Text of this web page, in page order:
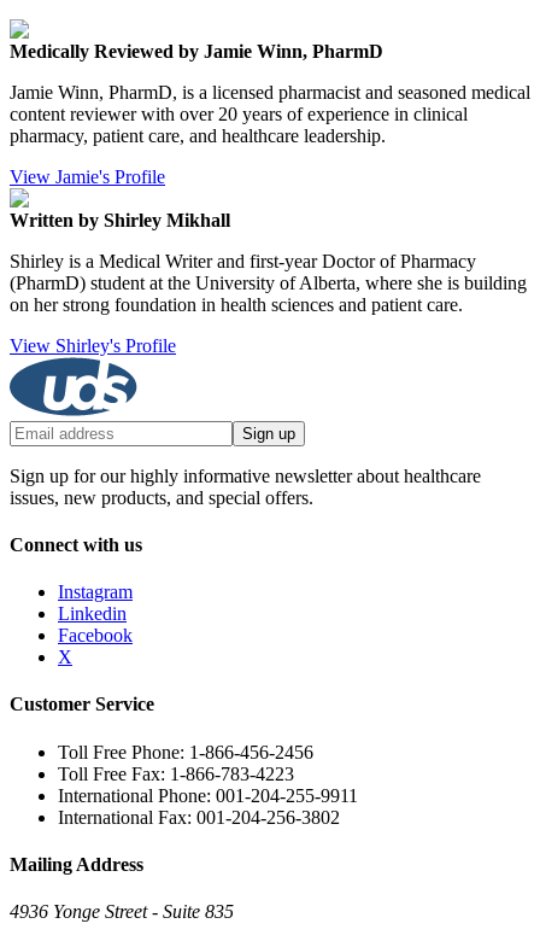
Medically Reviewed by Jamie Winn, PharmD
Jamie Winn, PharmD, is a licensed pharmacist and seasoned medical
content reviewer with over 20 years of experience in clinical
pharmacy, patient care, and healthcare leadership.
View Jamie's Profile
Written by Shirley Mikhall
Shirley is a Medical Writer and first-year Doctor of Pharmacy
(PharmD) student at the University of Alberta, where she is building
on her strong foundation in health sciences and patient care.
View Shirley's Profile
Sign up
Sign up for our highly informative newsletter about healthcare
issues, new products, and special offers.
Connect with us
Instagram
Linkedin
Facebook
X
Customer Service
Toll Free Phone: 1-866-456-2456
Toll Free Fax: 1-866-783-4223
International Phone: 001-204-255-9911
International Fax: 001-204-256-3802
Mailing Address
4936 Yonge Street - Suite 835